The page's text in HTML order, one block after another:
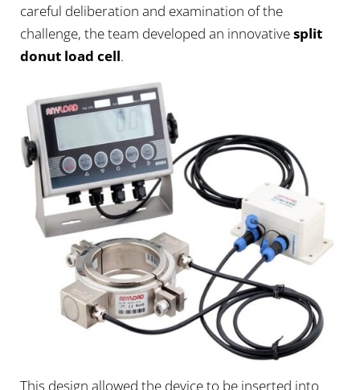
careful deliberation and examination of the
challenge, the team developed an innovativesplit
donut load cell.
This design allowed the device to be inserted into